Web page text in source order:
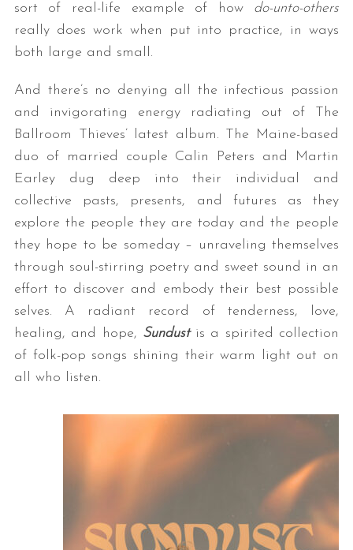
sort of real-life example of how do-unto-others
really does work when put into practice, in ways
both large and small.
And there’s no denying all the infectious passion
and invigorating energy radiating out of The
Ballroom Thieves’ latest album. The Maine-based
duo of married couple Calin Peters and Martin
Earley dug deep into their individual and
collective pasts, presents, and futures as they
explore the people they are today and the people
they hope to be someday – unraveling themselves
through soul-stirring poetry and sweet sound in an
effort to discover and embody their best possible
selves. A radiant record of tenderness, love,
healing, and hope, Sundustis a spirited collection
of folk-pop songs shining their warm light out on
all who listen.